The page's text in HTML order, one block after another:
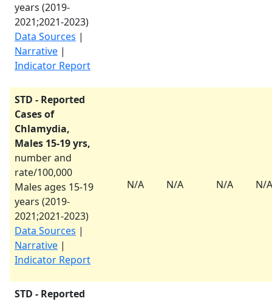
years (2019-
2021;2021-2023)
Data Sources |
Narrative |
Indicator Report
STD - Reported
Cases of
Chlamydia,
Males 15-19 yrs,
number and
rate/100,000
Males ages 15-19
years (2019-
2021;2021-2023)
Data Sources |
Narrative |
Indicator Report
N/A N/A N/A N/A
STD - Reported